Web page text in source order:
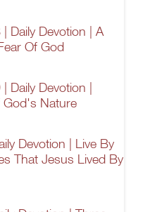
Daily Devotion | A
Of God
Daily Devotion |
God's Nature
Devotion | Live By
That Jesus Lived By